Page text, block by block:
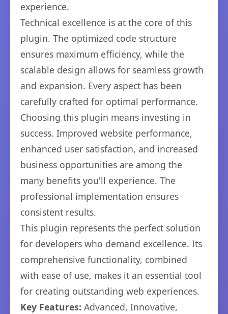
experience.
Technical excellence is at the core of this
plugin. The optimized code structure
ensures maximum efficiency, while the
scalable design allows for seamless growth
and expansion. Every aspect has been
carefully crafted for optimal performance.
Choosing this plugin means investing in
success. Improved website performance,
enhanced user satisfaction, and increased
business opportunities are among the
many benefits you'll experience. The
professional implementation ensures
consistent results.
This plugin represents the perfect solution
for developers who demand excellence. Its
comprehensive functionality, combined
with ease of use, makes it an essential tool
for creating outstanding web experiences.
Key Features: Advanced, Innovative,